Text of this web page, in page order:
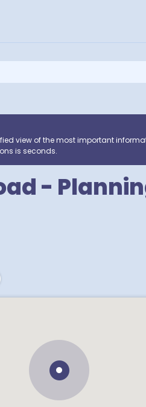
view of the most important
is seconds.
-